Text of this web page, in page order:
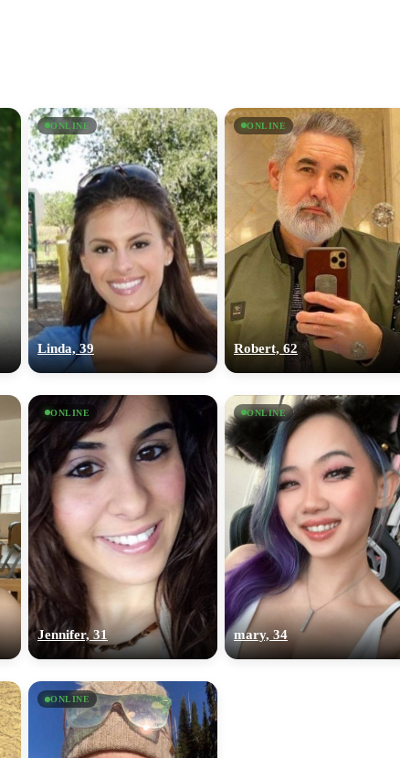
ONLINE
Linda, 39
ONLINE
Robert, 62
ONLINE
Jennifer, 31
ONLINE
mary, 34
ONLINE